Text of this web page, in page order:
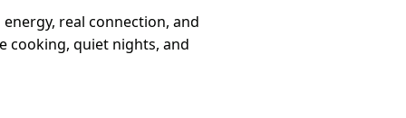
real connection, and
cooking, quiet nights, and